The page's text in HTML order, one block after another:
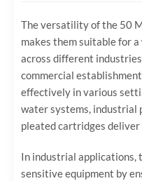
The versatility of the 50
makes them suitable for
across different
commercial
effectively in various
water systems, industrial
pleated cartridges
In industrial applications,
sensitive equipment by